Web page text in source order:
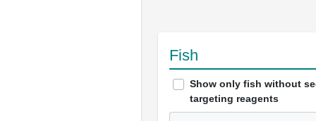
Fish
Show only fish without
targeting reagents